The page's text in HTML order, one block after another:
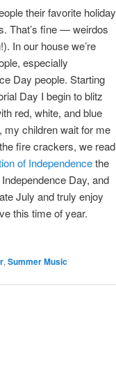
their favorite holiday
That’s fine — weirdos
In our house we’re
especially
Day people. Starting
Day I begin to blitz
red, white, and blue
my children wait for me
fire crackers, we read
of Independencethe
Day, and
July and truly enjoy
this time of year.
, Summer Music